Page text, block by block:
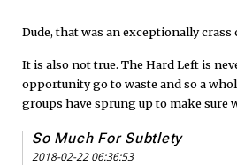
Dude, that was an exceptionally crass
It is also not true. The Hard Left is
opportunity go to waste and so a
groups have sprung up to make sure
So Much For Subtlety
2018-02-22 06:36:53